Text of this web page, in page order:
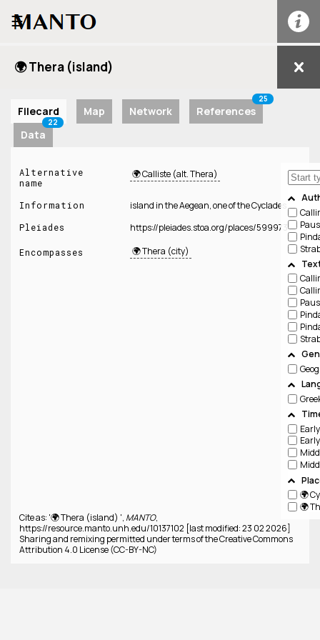
☰
🌍 Thera (island)
Filecard Map Network References
25
Data
22
🌍
🌍
Alternative
name
🌍 Calliste (alt. Thera)
Information island in the Aegean, one of the Cyclades
Pleiades https://pleiades.stoa.org/places/599973
Encompasses 🌍 Thera (city)
Cite as: '🌍 Thera (island) ', MANTO,
https://resource.manto.unh.edu/10137102 [last modified: 23 02 2026]
Sharing and remixing permitted under terms of the Creative Commons
Attribution 4.0 License (CC-BY-NC)